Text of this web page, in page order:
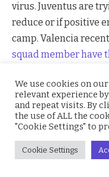
virus. Juventus are
reduce or if positive
camp. Valencia
squad member have
The virus attacks
easy breathing and it
airborne disease.
outbreak since it
We use cookies on
relevant experience
and repeat visits. By
the use of ALL the
"Cookie Settings" to
Cookie Settings